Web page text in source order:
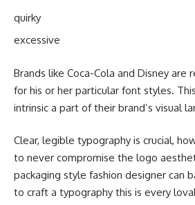
quirky
excessive
Brands like Coca-Cola and Disney are
for his or her particular font styles.
intrinsic a part of their brand’s visual
Clear, legible typography is crucial,
to never compromise the logo
packaging style fashion designer can
to craft a typography this is every